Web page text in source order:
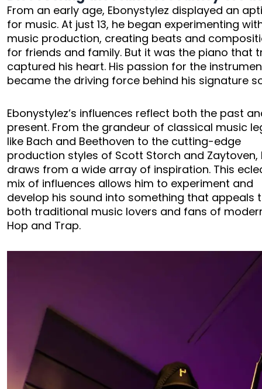
From an early age, Ebonystylez displayed an
for music. At just 13, he began experimenting
music production, creating beats and
for friends and family. But it was the piano that
captured his heart. His passion for the
became the driving force behind his signature
Ebonystylez’s influences reflect both the past
present. From the grandeur of classical music
like Bach and Beethoven to the cutting-edge
production styles of Scott Storch and Zaytoven,
draws from a wide array of inspiration. This
mix of influences allows him to experiment and
develop his sound into something that appeals
both traditional music lovers and fans of
Hop and Trap.